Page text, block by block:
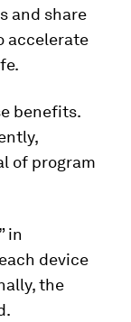
and share
accelerate
benefits.
of program
in
device
the